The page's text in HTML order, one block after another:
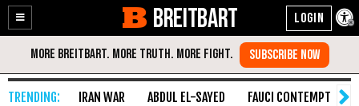
Enable
Accessibility
Skip
Content
BREITBART
IRAN WAR ABDUL EL-SAYED FAUCI CONTEMPT